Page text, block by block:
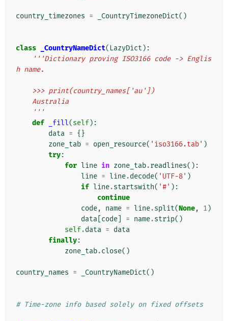
country_timezones = _CountryTimezoneDict()
class _CountryNameDict( LazyDict ):
'''Dictionary proving ISO3166 code -> Englis
h name.
    >>> print(country_names['au'])
    Australia
    '''
def
_fill(self):
data = {}
zone_tab = open_resource( 'iso3166.tab' )
try:
for line in zone_tab.readlines():
line = line.decode( 'UTF-8' )
if line.startswith( '#' ):
continue
code, name = line.split(None, 1)
data code = name.strip()
self.data = data
finally:
zone_tab.close()
country_names = _CountryNameDict()
# Time-zone info based solely on fixed offsets